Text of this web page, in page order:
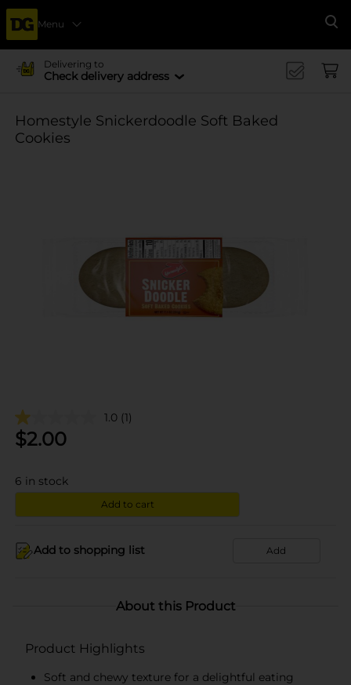
Menu
Delivering to
Check delivery address
Homestyle Snickerdoodle Soft Baked
Cookies
1.0 (1)
$2.00
6 in stock
Add to cart
Add to shopping list Add
About this Product
Product Highlights
Soft and chewy texture for a delightful eating